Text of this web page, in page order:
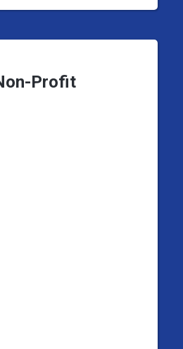
Profit